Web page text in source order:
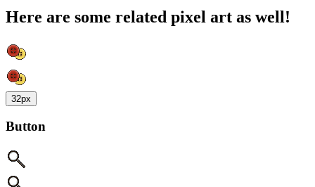
Here are some related pixel art as well!
32px
Button